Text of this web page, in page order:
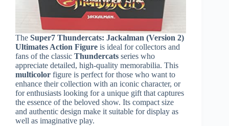
The Super7 Thundercats: Jackalman (Version 2)
Ultimates Action Figure is ideal for collectors and
fans of the classic Thundercats series who
appreciate detailed, high-quality memorabilia. This
multicolor figure is perfect for those who want to
enhance their collection with an iconic character, or
for enthusiasts looking for a unique gift that captures
the essence of the beloved show. Its compact size
and authentic design make it suitable for display as
well as imaginative play.